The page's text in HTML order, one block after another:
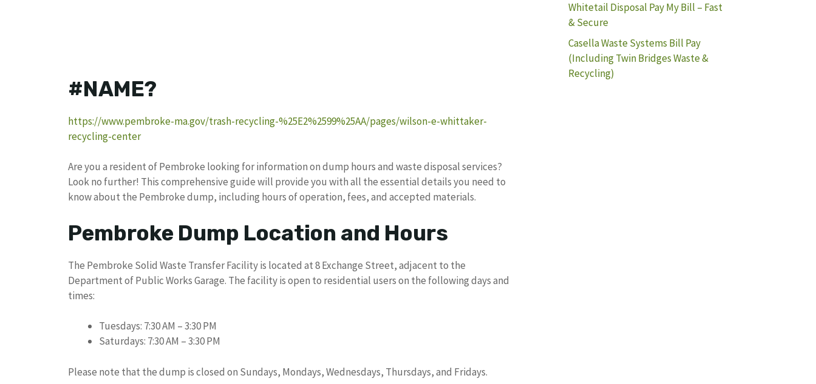
#NAME?
https://www.pembroke-ma.gov/trash-recycling-%25E2%2599%25AA/pages/wilson-e-whittaker-
recycling-center
Are you a resident of Pembroke looking for information on dump hours and waste disposal services?
Look no further! This comprehensive guide will provide you with all the essential details you need to
know about the Pembroke dump, including hours of operation, fees, and accepted materials.
Pembroke Dump Location and Hours
The Pembroke Solid Waste Transfer Facility is located at 8 Exchange Street, adjacent to the
Department of Public Works Garage. The facility is open to residential users on the following days and
times:
Tuesdays: 7:30 AM – 3:30 PM
Saturdays: 7:30 AM – 3:30 PM
Please note that the dump is closed on Sundays, Mondays, Wednesdays, Thursdays, and Fridays.
Whitetail Disposal Pay My Bill – Fast
& Secure
Casella Waste Systems Bill Pay
(Including Twin Bridges Waste &
Recycling)